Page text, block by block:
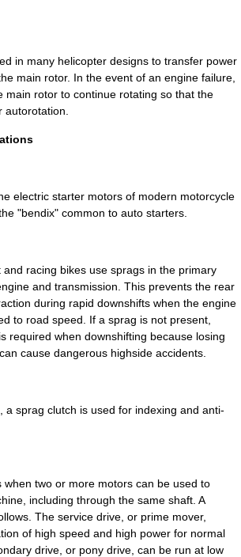
in many helicopter designs to transfer power
main rotor. In the event of an engine failure,
main rotor to continue rotating so that the
autorotation
electric starter motors of modern motorcycle
"bendix" common to auto starters.
racing bikes use sprags in the primary
and transmission. This prevents the rear
during rapid downshifts when the engine
to road speed. If a sprag is not present,
required when downshifting because losing
cause dangerous highside accidents.
a sprag clutch is used for indexing and anti-
when two or more motors can be used to
including through the same shaft. A
The service drive, or prime mover,
of high speed and high power for normal
drive, or pony drive, can be run at low